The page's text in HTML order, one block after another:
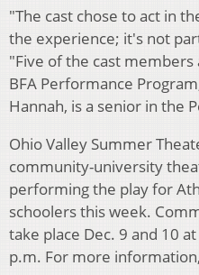
"The cast chose to act in
the experience; it's not
"Five of the cast
BFA Performance
Hannah, is a senior in the
Ohio Valley Summer
community-university
performing the play for
schoolers this week.
take place Dec. 9 and 10
p.m. For more